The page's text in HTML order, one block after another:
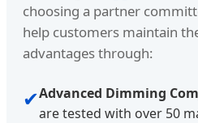
choosing a partner
help customers maintain
advantages through:
✔Advanced Dimming
are tested with over 50